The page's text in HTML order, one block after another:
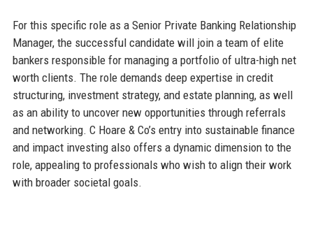
For this specific role as a Senior Private Banking Relationship
Manager, the successful candidate will join a team of elite
bankers responsible for managing a portfolio of ultra-high net
worth clients. The role demands deep expertise in credit
structuring, investment strategy, and estate planning, as well
as an ability to uncover new opportunities through referrals
and networking. C Hoare & Co’s entry into sustainable finance
and impact investing also offers a dynamic dimension to the
role, appealing to professionals who wish to align their work
with broader societal goals.